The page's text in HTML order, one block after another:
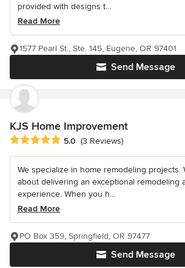
provided with designs t...
Read More
Send Message
1577 Pearl St., Ste. 145, Eugene, OR 97401
KJS Home Improvement
Average rating: 5 out of 5 stars
5.0 (3 Reviews)
We specialize in home remodeling projects.
about delivering an exceptional remodeling
experience. When you h...
Read More
Send Message
PO Box 359, Springfield, OR 97477